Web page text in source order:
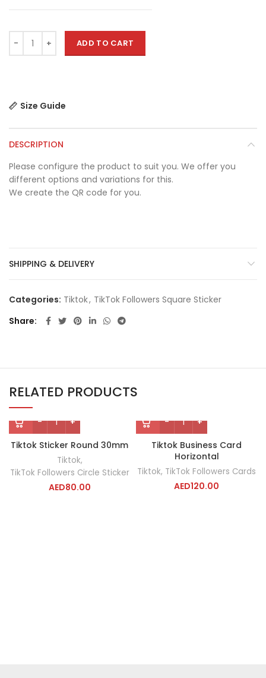
ADD TO CART
Size Guide
DESCRIPTION
Please configure the product to suit you. We offer you
different options and variations for this.
We create the QR code for you.
SHIPPING & DELIVERY
Categories: Tiktok, TikTok Followers Square Sticker
Share
RELATED PRODUCTS
Tiktok Sticker Round 30mm
Tiktok,
TikTok Followers Circle Sticker
AED80.00
Tiktok Business Card
Horizontal
Tiktok, TikTok Followers Cards
AED120.00